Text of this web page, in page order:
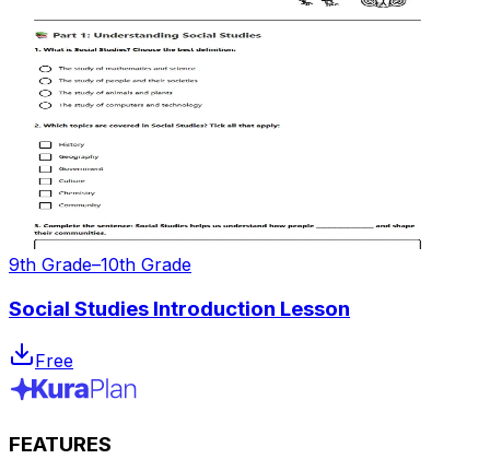
9th Grade–10th Grade
Social Studies Introduction Lesson
Free
FEATURES